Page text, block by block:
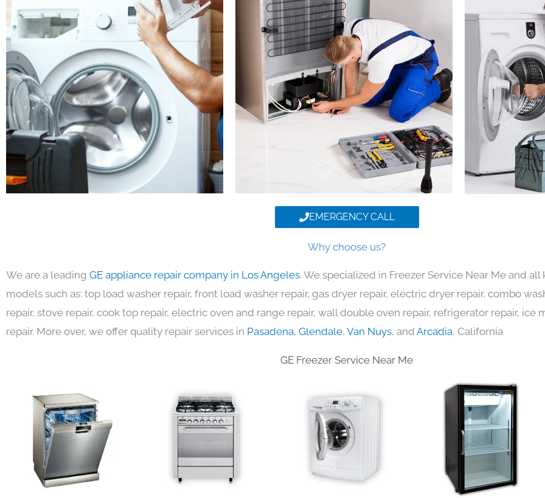
EMERGENCY CALL
Why choose us?
We are a leading GE appliance repair company in Los Angeles. We specialized in Freezer Service Near Me and
models such as: top load washer repair, front load washer repair, gas dryer repair, electric dryer repair, combo
repair, stove repair, cook top repair, electric oven and range repair, wall double oven repair, refrigerator repair, ice
repair. More over, we offer quality repair services in Pasadena, Glendale, Van Nuys, and Arcadia, California
GE Freezer Service Near Me